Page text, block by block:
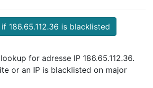
186.65.112.36 is blacklisted
for adresse IP 186.65.112.36.
or an IP is blacklisted on major